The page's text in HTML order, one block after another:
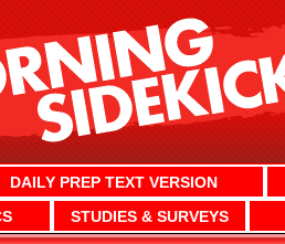
DAILY PREP TEXT VERSION
STUDIES & SURVEYS